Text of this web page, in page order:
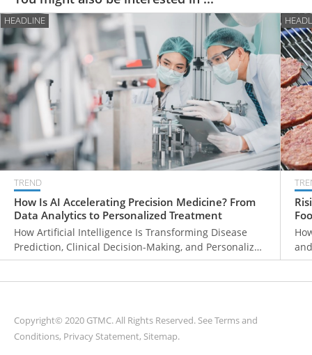
HEADLINE
TREND
How Is AI Accelerating Precision Medicine? From
Data Analytics to Personalized Treatment
How Artificial Intelligence Is Transforming Disease
Prediction, Clinical Decision-Making, and Personalized
Healthcare
Copyright© 2020 GTMC. All Rights Reserved. SeeTerms and
Conditions, Privacy Statement, Sitemap.